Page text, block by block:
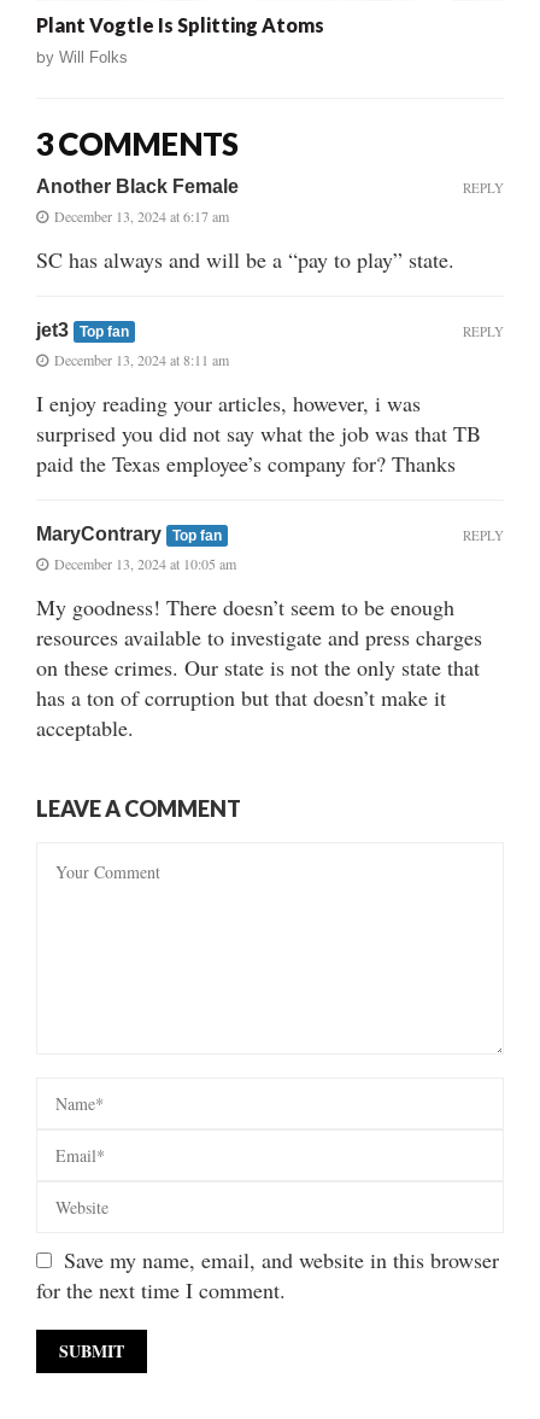
Plant Vogtle Is Splitting Atoms
by Will Folks
3 COMMENTS
Another Black Female
December 13, 2024 at 6:17 am
SC has always and will be a “pay to play” state.
REPLY
jet3 Top fan
December 13, 2024 at 8:11 am
I enjoy reading your articles, however, i was
surprised you did not say what the job was that TB
paid the Texas employee’s company for? Thanks
REPLY
MaryContrary Top fan
December 13, 2024 at 10:05 am
My goodness! There doesn’t seem to be enough
resources available to investigate and press charges
on these crimes. Our state is not the only state that
has a ton of corruption but that doesn’t make it
acceptable.
REPLY
LEAVE A COMMENT
Save my name, email, and website in this browser
for the next time I comment.